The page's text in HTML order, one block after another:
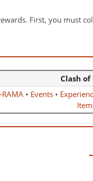
First, you must
Clash of
RAMA• Events•